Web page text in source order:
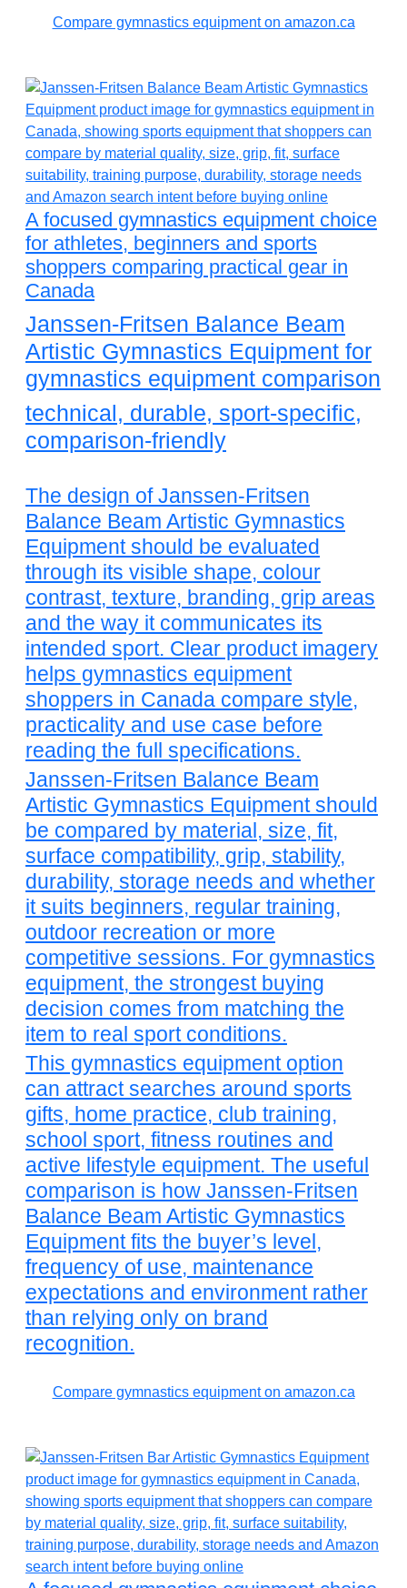
Compare gymnastics equipment on amazon.ca
A focused gymnastics equipment choice
for athletes, beginners and sports
shoppers comparing practical gear in
Canada
Janssen-Fritsen Balance Beam
Artistic Gymnastics Equipment for
gymnastics equipment comparison
technical, durable, sport-specific,
comparison-friendly
The design of Janssen-Fritsen
Balance Beam Artistic Gymnastics
Equipment should be evaluated
through its visible shape, colour
contrast, texture, branding, grip areas
and the way it communicates its
intended sport. Clear product imagery
helps gymnastics equipment
shoppers in Canada compare style,
practicality and use case before
reading the full specifications.
Janssen-Fritsen Balance Beam
Artistic Gymnastics Equipment should
be compared by material, size, fit,
surface compatibility, grip, stability,
durability, storage needs and whether
it suits beginners, regular training,
outdoor recreation or more
competitive sessions. For gymnastics
equipment, the strongest buying
decision comes from matching the
item to real sport conditions.
This gymnastics equipment option
can attract searches around sports
gifts, home practice, club training,
school sport, fitness routines and
active lifestyle equipment. The useful
comparison is how Janssen-Fritsen
Balance Beam Artistic Gymnastics
Equipment fits the buyer’s level,
frequency of use, maintenance
expectations and environment rather
than relying only on brand
recognition.
Compare gymnastics equipment on amazon.ca